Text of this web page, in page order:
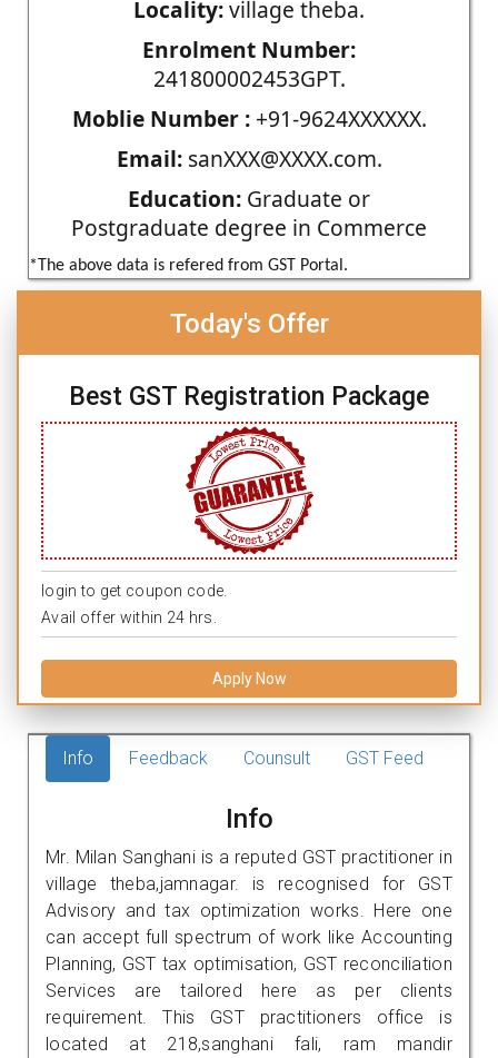
Locality:village theba.
Enrolment Number:
241800002453GPT.
Moblie Number :+91-9624XXXXXX.
Email:sanXXX@XXXX.com.
Education: Graduate or
Postgraduate degree in Commerce
*The above data is refered from GST Portal.
Today's Offer
Best GST Registration Package
login to get coupon code.
Avail offer within 24 hrs.
Apply Now
Info Feedback Counsult GST Feed
Info
Mr. Milan Sanghani is a reputed GST practitioner in
village theba,jamnagar. is recognised for GST
Advisory and tax optimization works. Here one
can accept full spectrum of work like Accounting
Planning, GST tax optimisation, GST reconciliation
Services are tailored here as per clients
requirement. This GST practitioners office is
located at 218,sanghani fali, ram mandir